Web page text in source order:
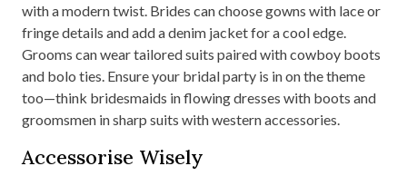
with a modern twist. Brides can choose gowns with lace or
fringe details and add a denim jacket for a cool edge.
Grooms can wear tailored suits paired with cowboy boots
and bolo ties. Ensure your bridal party is in on the theme
too—think bridesmaids in flowing dresses with boots and
groomsmen in sharp suits with western accessories.
Accessorise Wisely